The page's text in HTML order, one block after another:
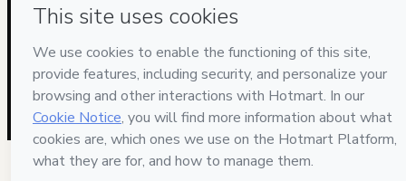
guardian.
2026-08-06T15:40:47.370Z REF.